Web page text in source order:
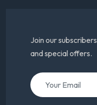
Join our
and special offers.